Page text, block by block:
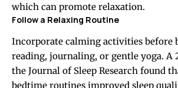
which can promote relaxation.
Follow a Relaxing Routine
Incorporate calming activities before
reading, journaling, or gentle yoga. A
the Journal of Sleep Research found
bedtime routines improved sleep